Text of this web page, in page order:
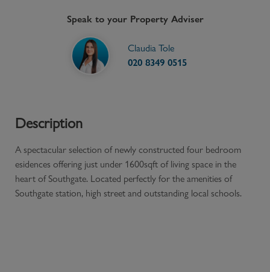
Speak to your Property Adviser
Claudia Tole
020 8349 0515
Description
A spectacular selection of newly constructed four bedroom
esidences offering just under 1600sqft of living space in the
heart of Southgate. Located perfectly for the amenities of
Southgate station, high street and outstanding local schools.